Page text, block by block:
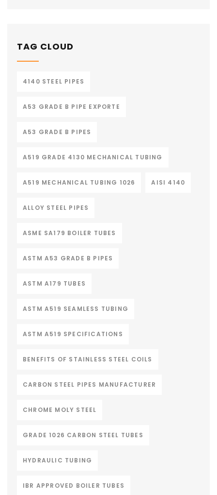
TAG CLOUD
4140 STEEL PIPES
A53 GRADE B PIPE EXPORTE
A53 GRADE B PIPES
A519 GRADE 4130 MECHANICAL TUBING
A519 MECHANICAL TUBING 1026 AISI 4140
ALLOY STEEL PIPES
ASME SA179 BOILER TUBES
ASTM A53 GRADE B PIPES
ASTM A179 TUBES
ASTM A519 SEAMLESS TUBING
ASTM A519 SPECIFICATIONS
BENEFITS OF STAINLESS STEEL COILS
CARBON STEEL PIPES MANUFACTURER
CHROME MOLY STEEL
GRADE 1026 CARBON STEEL TUBES
HYDRAULIC TUBING
IBR APPROVED BOILER TUBES